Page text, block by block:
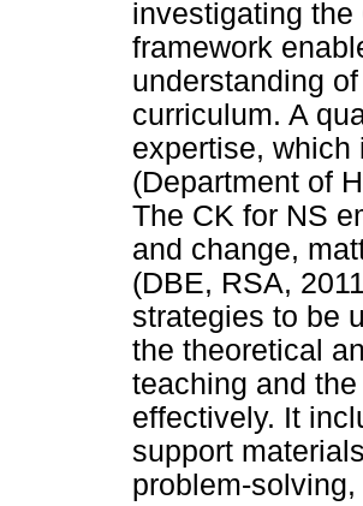
investigating
framework
understanding
curriculum. A
expertise, which
(Department of
The CK for NS
and change,
(DBE, RSA,
strategies to be
the theoretical
teaching and
effectively. It
support
problem-